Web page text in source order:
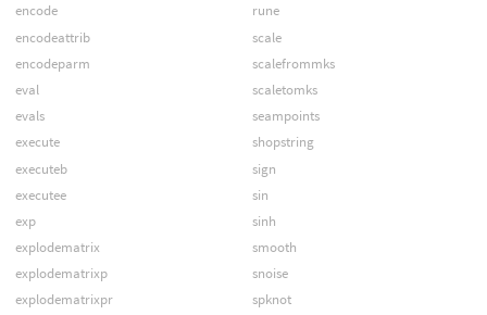
encode
encodeattrib
encodeparm
eval
evals
execute
executeb
executee
exp
explodematrix
explodematrixp
explodematrixpr
rune
scale
scalefrommks
scaletomks
seampoints
shopstring
sign
sin
sinh
smooth
snoise
spknot